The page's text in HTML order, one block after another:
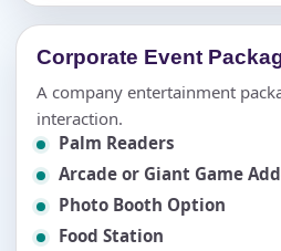
Corporate Event
A company entertainment
interaction.
Palm Readers
Arcade or Giant Game
Photo Booth Option
Food Station